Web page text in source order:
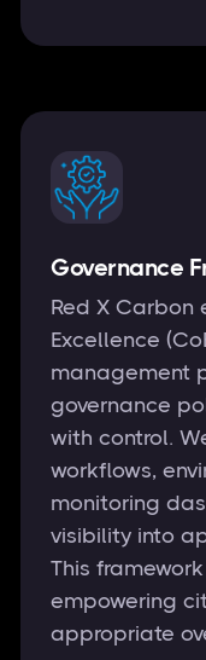
Governance
Red X Carbon
Excellence
management
governance
with control.
workflows,
monitoring
visibility into
This
empowering
appropriate